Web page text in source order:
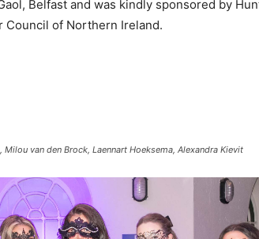
Belfast and was kindly sponsored by
Council of Northern Ireland.
van den Brock, Laennart Hoeksema, Alexandra Kievit